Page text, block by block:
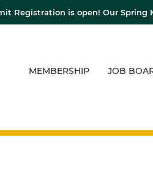
Registration is open! Our Spring
MEMBERSHIP JOB